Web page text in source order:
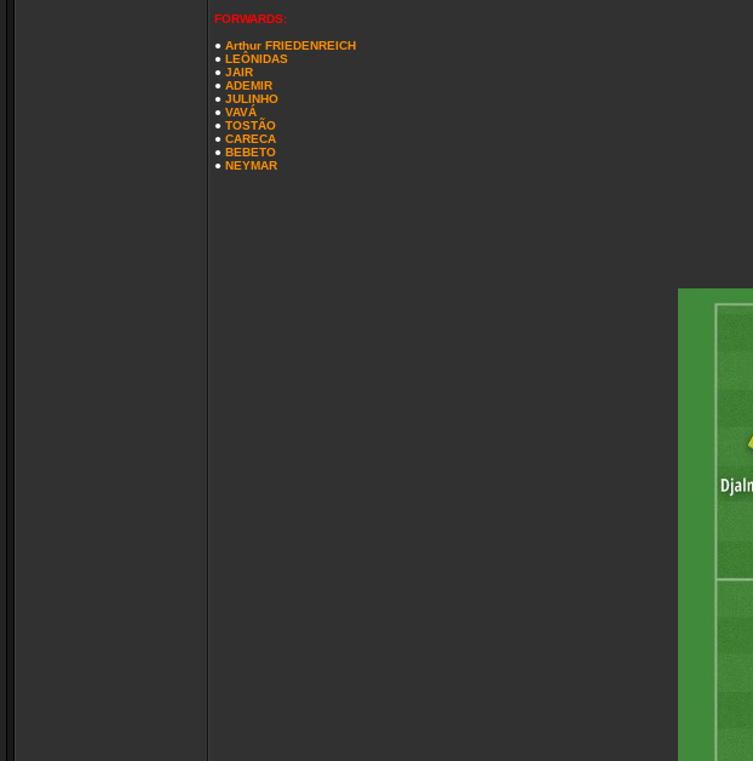
FORWARDS:
● Arthur FRIEDENREICH
● LEÔNIDAS
● JAIR
● ADEMIR
● JULINHO
● VAVÁ
● TOSTÃO
● CARECA
● BEBETO
● NEYMAR